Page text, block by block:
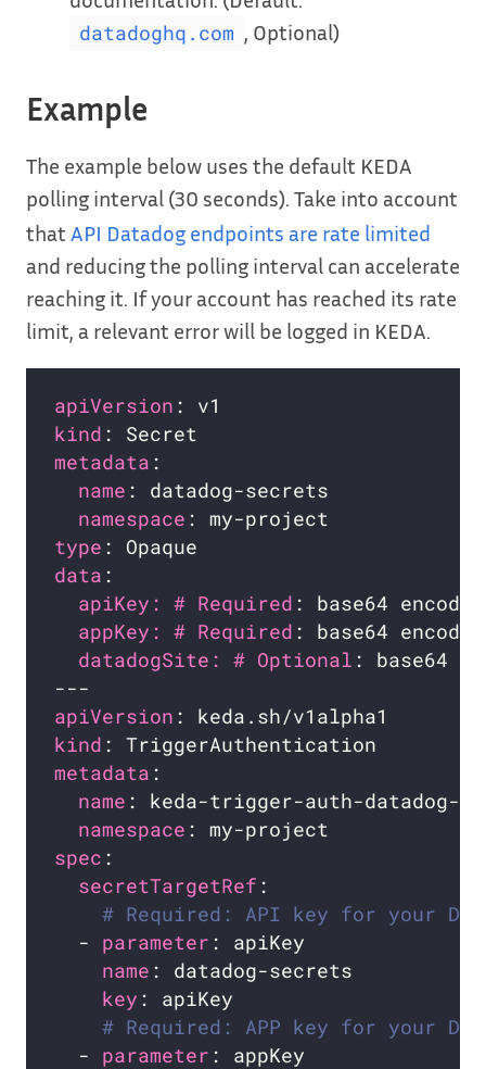
datadoghq.com , Optional)
Example
The example below uses the default KEDA
polling interval (30 seconds). Take into account
that API Datadog endpoints are rate limited
and reducing the polling interval can accelerate
reaching it. If your account has reached its rate
limit, a relevant error will be logged in KEDA.
apiVersion
kind
metadata
name
namespace
type
data
apiKey: # Required
appKey: # Required
datadogSite: # Optional
apiVersion
kind
metadata
name
namespace
spec
secretTargetRef
# Required: API key for your
  -
parameter
name
key
# Required: APP key for your
  -
parameter